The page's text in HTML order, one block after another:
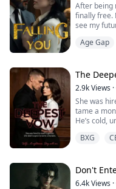
After being
finally free.
see my
divorce.
divorce.
asking
Age Gap
The
2.9kViews ·
She was
tame a
He’s cold,
doesn't
most
expected
BXG
Don't
6.4kViews ·